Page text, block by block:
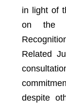
in light of
on the
Related
despite